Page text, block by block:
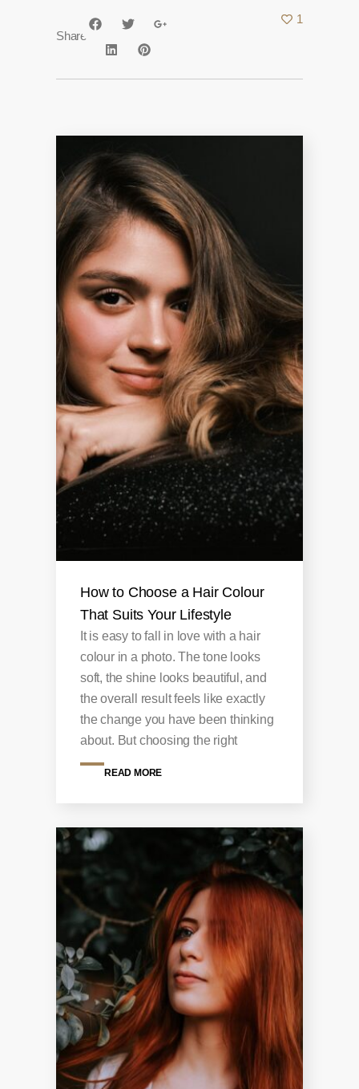
Share
1
How to Choose a Hair Colour
That Suits Your Lifestyle
It is easy to fall in love with a hair
colour in a photo. The tone looks
soft, the shine looks beautiful, and
the overall result feels like exactly
the change you have been thinking
about. But choosing the right
READ MORE